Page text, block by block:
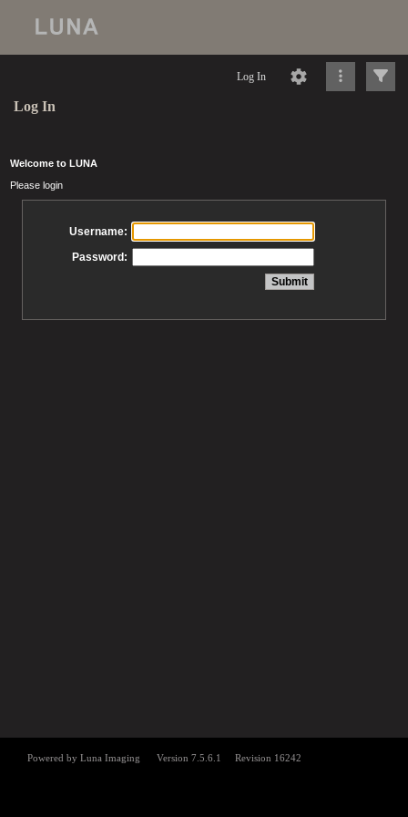
Log In
Log In
Welcome to LUNA
Please login
Username:
Password: